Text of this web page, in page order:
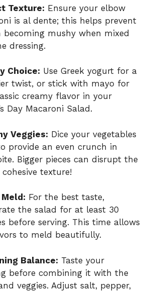
Texture: Ensure your elbow
is al dente; this helps prevent
mushy when mixed
dressing.
Choice: Use Greek yogurt for a
twist, or stick with mayo for
creamy flavor in your
Day Macaroni Salad.
Veggies: Dice your vegetables
provide an even crunch in
Bigger pieces can disrupt the
cohesive texture!
For the best taste,
the salad for at least 30
before serving. This time allows
to meld beautifully.
Balance: Taste your
before combining it with the
veggies. Adjust salt, pepper,